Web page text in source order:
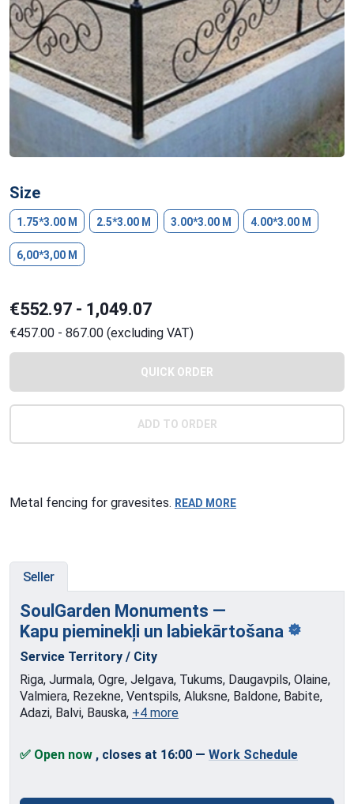
Size
1.75*3.00 M 2.5*3.00 M 3.00*3.00 M 4.00*3.00 M
6,00*3,00 M
€552.97 - 1,049.07
€457.00 - 867.00 (excluding VAT)
QUICK ORDER
ADD TO ORDER
Metal fencing for gravesites. READ MORE
Seller
SoulGarden Monuments —
Kapu pieminekļi un labiekārtošana
Service Territory / City
Riga, Jurmala, Ogre, Jelgava, Tukums, Daugavpils, Olaine,
Valmiera, Rezekne, Ventspils, Aluksne, Baldone, Babite,
Adazi, Balvi, Bauska, +4 more
✅ Open now , closes at 16:00 — Work Schedule